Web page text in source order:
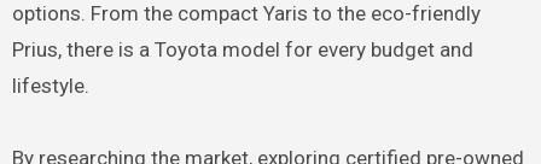
options. From the compact Yaris to the eco-friendly
Prius, there is a Toyota model for every budget and
lifestyle.
By researching the market, exploring certified pre-owned